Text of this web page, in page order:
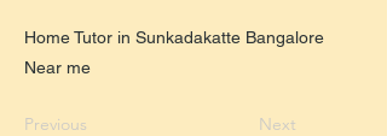
Home Tutor in Sunkadakatte Bangalore
Near me
Previous Next